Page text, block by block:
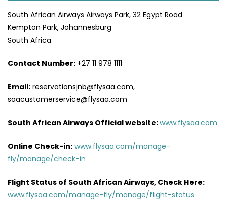
South African Airways Airways Park, 32 Egypt Road
Kempton Park, Johannesburg
South Africa
Contact Number: +27 11 978 1111
Email: reservationsjnb@flysaa.com,
saacustomerservice@flysaa.com
South African Airways Official website:www.flysaa.com
Online Check-in: www.flysaa.com/manage-
fly/manage/check-in
Flight Status of South African Airways, Check Here:
www.flysaa.com/manage-fly/manage/flight-status